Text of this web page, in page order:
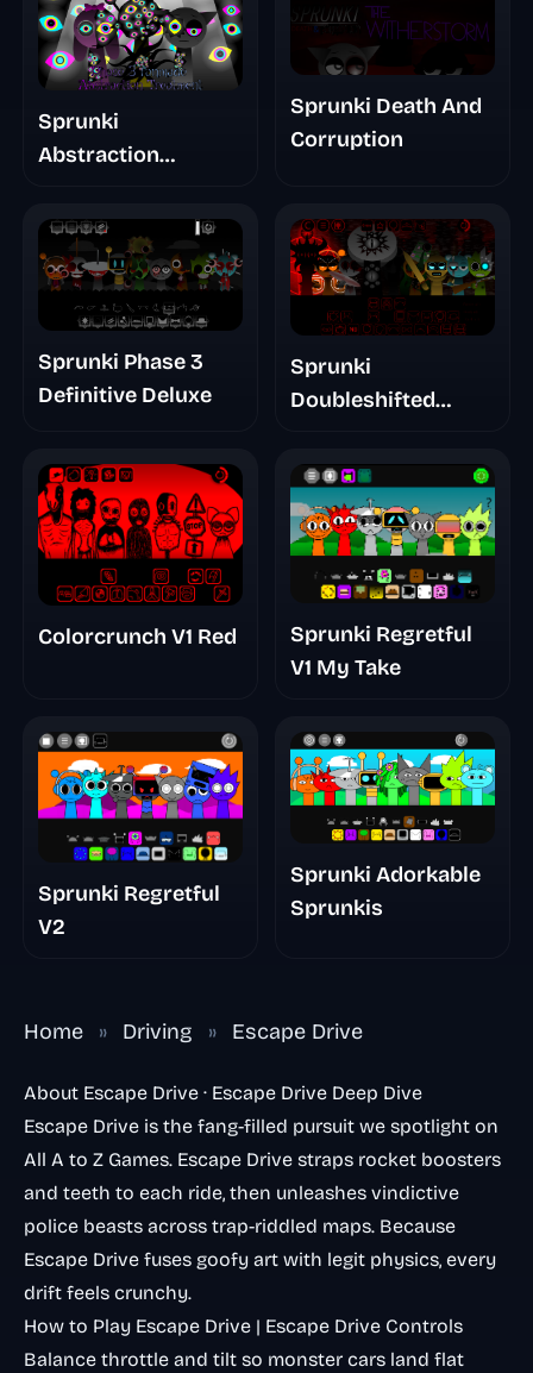
Sprunki
Abstraction
Sprunki Death And
Corruption
Sprunki Phase 3
Definitive Deluxe
Sprunki
Doubleshifted
Colorcrunch V1 Red
Sprunki Regretful
V1 My Take
Sprunki Regretful
V2
Sprunki Adorkable
Sprunkis
Home » Driving » Escape Drive
About Escape Drive · Escape Drive Deep Dive
Escape Drive is the fang-filled pursuit we spotlight on
All A to Z Games. Escape Drive straps rocket boosters
and teeth to each ride, then unleashes vindictive
police beasts across trap-riddled maps. Because
Escape Drive fuses goofy art with legit physics, every
drift feels crunchy.
How to Play Escape Drive | Escape Drive Controls
Balance throttle and tilt so monster cars land flat